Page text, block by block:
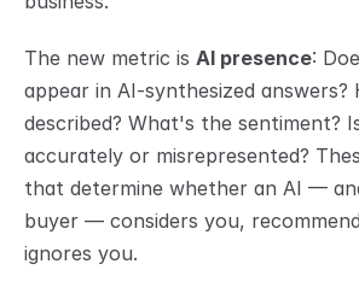
The new metric is AI presence:
appear in AI-synthesized answers?
described? What's the sentiment?
accurately or misrepresented?
that determine whether an AI —
buyer — considers you,
ignores you.